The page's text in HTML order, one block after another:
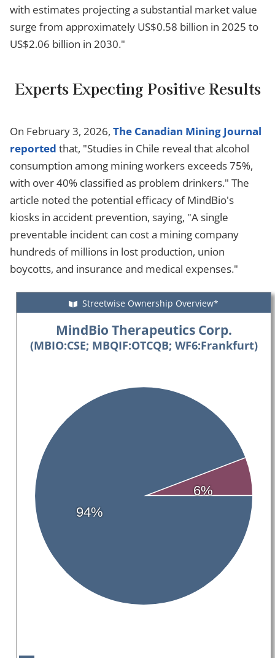
with estimates projecting a substantial market value
surge from approximately US$0.58 billion in 2025 to
US$2.06 billion in 2030."
Experts Expecting Positive Results
On February 3, 2026, The Canadian Mining Journal
reported that, "Studies in Chile reveal that alcohol
consumption among mining workers exceeds 75%,
with over 40% classified as problem drinkers." The
article noted the potential efficacy of MindBio's
kiosks in accident prevention, saying, "A single
preventable incident can cost a mining company
hundreds of millions in lost production, union
boycotts, and insurance and medical expenses."
Streetwise Ownership Overview*
MindBio Therapeutics Corp.
(MBIO:CSE; MBQIF:OTCQB; WF6:Frankfurt)
94%
6%